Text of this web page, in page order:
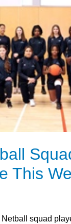
This
squad